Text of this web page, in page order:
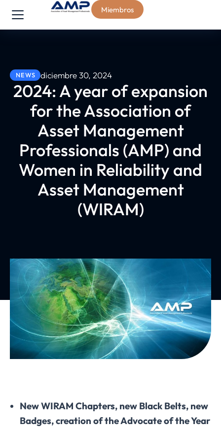
Miembros
NEWS diciembre 30, 2024
2024: A year of expansion
for the Association of
Asset Management
Professionals (AMP) and
Women in Reliability and
Asset Management
(WIRAM)
New WIRAM Chapters, new Black Belts, new
Badges, creation of the Advocate of the Year